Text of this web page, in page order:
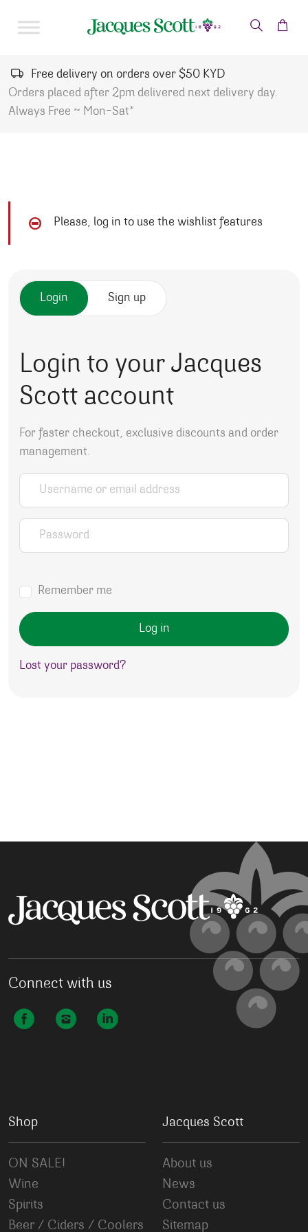
Free delivery on orders over $50 KYD
Orders placed after 2pm delivered next delivery day.
Always Free ~ Mon-Sat*
Please, log in to use the wishlist features
Login Sign up
Login to your Jacques
Scott account
For faster checkout, exclusive discounts and order
management.
Username or email address
Password
Remember me
Log in
Lost your password?
Connect with us
Shop
ON SALE!
Wine
Spirits
Beer / Ciders / Coolers
Jacques Scott
About us
News
Contact us
Sitemap